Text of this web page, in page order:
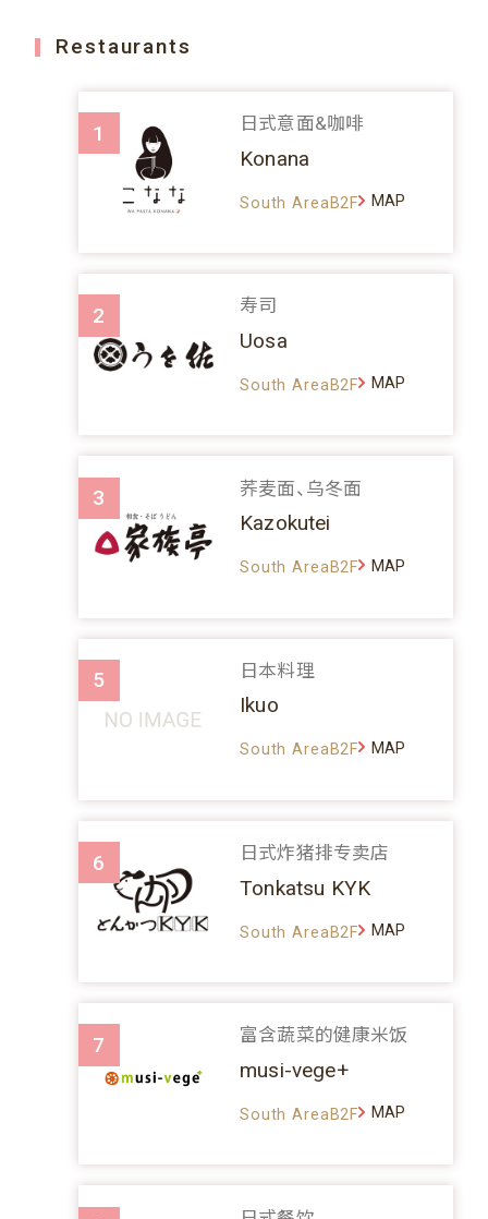
Restaurants
1 日式意面&咖啡
Konana
South AreaB2F MAP
2 寿司
Uosa
South AreaB2F MAP
3 荞麦面、乌冬面
Kazokutei
South AreaB2F MAP
5 日本料理
Ikuo
South AreaB2F MAP
6 日式炸猪排专卖店
Tonkatsu KYK
South AreaB2F MAP
7 富含蔬菜的健康米饭
musi-vege+
South AreaB2F MAP